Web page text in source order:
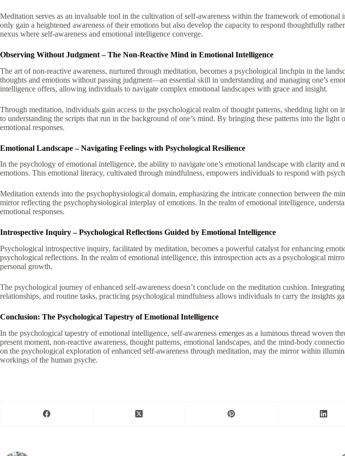
Meditation serves as an invaluable tool in the cultivation of self-awareness within the framework of
only gain a heightened awareness of their emotions but also develop the capacity to respond thoughtfully
nexus where self-awareness and emotional intelligence converge.
Observing Without Judgment – The Non-Reactive Mind in Emotional Intelligence
The art of non-reactive awareness, nurtured through meditation, becomes a psychological linchpin in the
thoughts and emotions without passing judgment—an essential skill in understanding and managing one’s
intelligence offers, allowing individuals to navigate complex emotional landscapes with grace and insight.
Through meditation, individuals gain access to the psychological realm of thought patterns, shedding light
to understanding the scripts that run in the background of one’s mind. By bringing these patterns into the
emotional responses.
Emotional Landscape – Navigating Feelings with Psychological Resilience
In the psychology of emotional intelligence, the ability to navigate one’s emotional landscape with clarity
emotions. This emotional literacy, cultivated through mindfulness, empowers individuals to respond with
Meditation extends into the psychophysiological domain, emphasizing the intricate connection between the
mirror reflecting the psychophysiological interplay of emotions. In the realm of emotional intelligence,
emotional responses.
Introspective Inquiry – Psychological Reflections Guided by Emotional Intelligence
Psychological introspective inquiry, facilitated by meditation, becomes a powerful catalyst for enhancing
psychological reflections. In the realm of emotional intelligence, this introspection acts as a psychological
personal growth.
The psychological journey of enhanced self-awareness doesn’t conclude on the meditation cushion.
relationships, and routine tasks, practicing psychological mindfulness allows individuals to carry the insights
Conclusion: The Psychological Tapestry of Emotional Intelligence
In the psychological tapestry of emotional intelligence, self-awareness emerges as a luminous thread woven
present moment, non-reactive awareness, thought patterns, emotional landscapes, and the mind-body
on the psychological exploration of enhanced self-awareness through meditation, may the mirror within
workings of the human psyche.